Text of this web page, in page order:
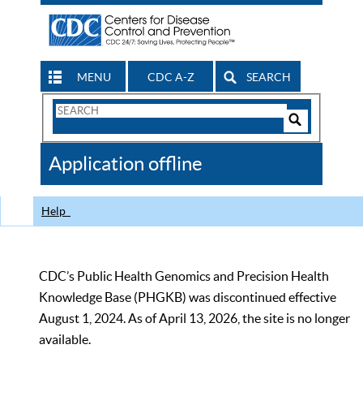
MENU CDC A-Z SEARCH
Search
CDC
Application offline
Help
CDC’s Public Health Genomics and Precision Health
Knowledge Base (PHGKB) was discontinued effective
August 1, 2024. As of April 13, 2026, the site is no longer
available.